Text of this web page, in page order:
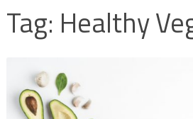
Tag: Healthy